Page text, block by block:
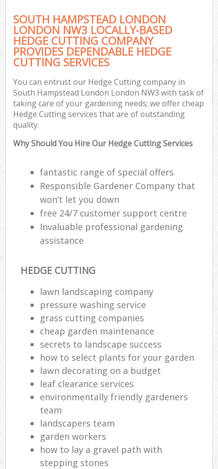
SOUTH HAMPSTEAD LONDON
LONDON NW3 LOCALLY-BASED
HEDGE CUTTING COMPANY
PROVIDES DEPENDABLE HEDGE
CUTTING SERVICES
You can entrust our Hedge Cutting company in
South Hampstead London London NW3 with task of
taking care of your gardening needs; we offer cheap
Hedge Cutting services that are of outstanding
quality.
Why Should You Hire Our Hedge Cutting Services
fantastic range of special offers
Responsible Gardener Company that
won’t let you down
free 24/7 customer support centre
Invaluable professional gardening
assistance
HEDGE CUTTING
lawn landscaping company
pressure washing service
grass cutting companies
cheap garden maintenance
secrets to landscape success
how to select plants for your garden
lawn decorating on a budget
leaf clearance services
environmentally friendly gardeners
team
landscapers team
garden workers
how to lay a gravel path with
stepping stones